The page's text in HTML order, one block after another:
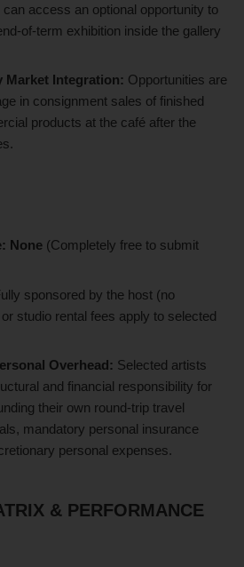
access an optional opportunity to
of-term exhibition inside the gallery
Market Integration: Opportunities are
in consignment sales of finished
products at the café after the
None (Completely free to submit
sponsored by the host (no
studio rental fees apply to selected
Overhead: Selected artists
and financial responsibility for
their own round-trip travel
mandatory personal insurance
personal expenses.
& PERFORMANCE